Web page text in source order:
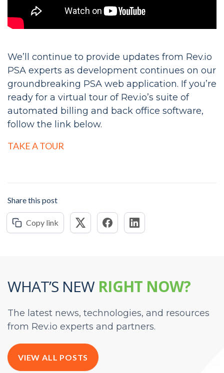
We’ll continue to provide updates from Rev.io
PSA experts as development continues on our
groundbreaking PSA web application. If you’re
ready for a virtual tour of Rev.io’s suite of
automated billing and back office software,
follow the link below.
TAKE A TOUR
Share this post
Copy link
WHAT’S NEW RIGHT NOW?
The latest news, technologies, and resources
from Rev.io experts and partners.
VIEW ALL POSTS